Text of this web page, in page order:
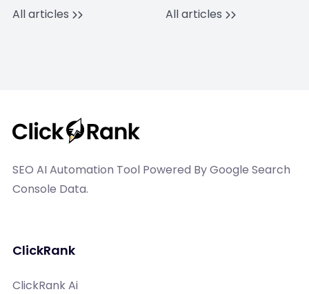
All articles
All articles
SEO AI Automation Tool Powered By Google Search
Console Data.
ClickRank
ClickRank Ai